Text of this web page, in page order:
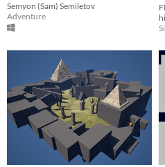
Semyon (Sam) Semiletov
Adventure